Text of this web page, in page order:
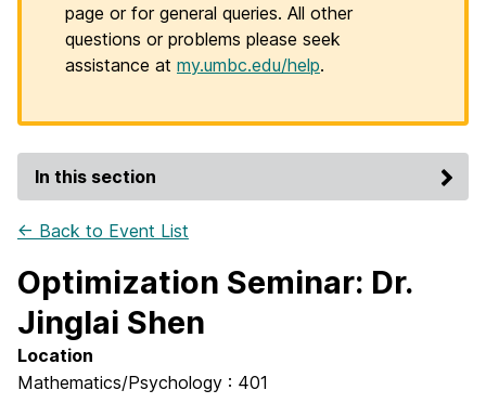
page or for general queries. All other
questions or problems please seek
assistance at my.umbc.edu/help.
In this section
← Back to Event List
Optimization Seminar: Dr.
Jinglai Shen
Location
Mathematics/Psychology : 401